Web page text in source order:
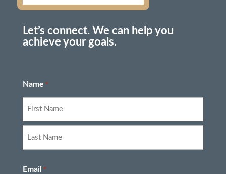
Let’s connect. We can help you
achieve your goals.
Name *
Email *